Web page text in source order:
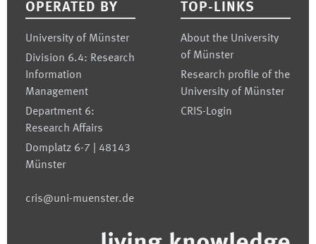
OPERATED BY
University of Münster
Division 6.4: Research
Information
Management
Department 6:
Research Affairs
Domplatz 6-7 | 48143
Münster
cris@uni-muenster.de
TOP-LINKS
About the University
of Münster
Research profile of the
University of Münster
CRIS-Login